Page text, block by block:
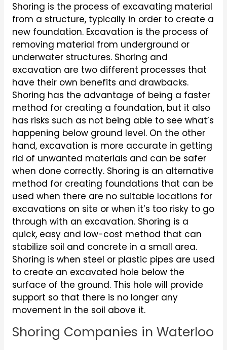
Shoring is the process of excavating material
from a structure, typically in order to create a
new foundation. Excavation is the process of
removing material from underground or
underwater structures. Shoring and
excavation are two different processes that
have their own benefits and drawbacks.
Shoring has the advantage of being a faster
method for creating a foundation, but it also
has risks such as not being able to see what’s
happening below ground level. On the other
hand, excavation is more accurate in getting
rid of unwanted materials and can be safer
when done correctly. Shoring is an alternative
method for creating foundations that can be
used when there are no suitable locations for
excavations on site or when it’s too risky to go
through with an excavation. Shoring is a
quick, easy and low-cost method that can
stabilize soil and concrete in a small area.
Shoring is when steel or plastic pipes are used
to create an excavated hole below the
surface of the ground. This hole will provide
support so that there is no longer any
movement in the soil above it.
Shoring Companies in Waterloo